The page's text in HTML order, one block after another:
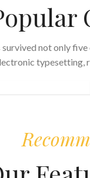
survived not only
typesetting,